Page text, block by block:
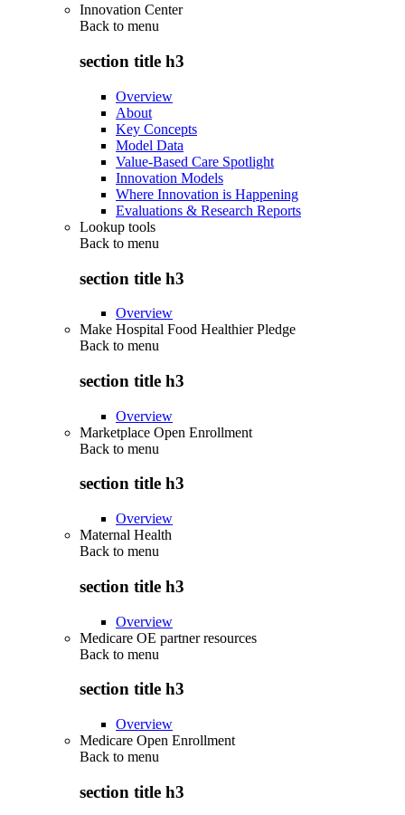
Innovation Center
Back to menu
section title h3
Overview
About
Key Concepts
Model Data
Value-Based Care Spotlight
Innovation Models
Where Innovation is Happening
Evaluations & Research Reports
Lookup tools
Back to menu
section title h3
Overview
Make Hospital Food Healthier Pledge
Back to menu
section title h3
Overview
Marketplace Open Enrollment
Back to menu
section title h3
Overview
Maternal Health
Back to menu
section title h3
Overview
Medicare OE partner resources
Back to menu
section title h3
Overview
Medicare Open Enrollment
Back to menu
section title h3